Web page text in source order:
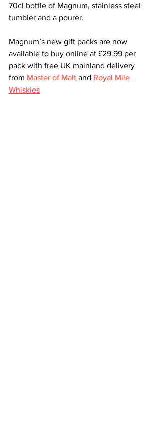
70cl bottle of Magnum, stainless steel
tumbler and a pourer.
Magnum’s new gift packs are now
available to buy online at £29.99 per
pack with free UK mainland delivery
from Master of Malt and Royal Mile
Whiskies